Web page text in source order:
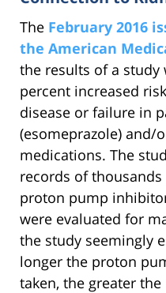
The February 2016
the American
the results of a study
percent increased
disease or failure in
(esomeprazole) and/
medications. The
records of
proton pump
were evaluated for
the study seemingly
longer the proton
taken, the greater